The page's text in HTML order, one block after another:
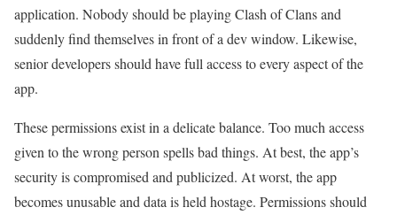
application. Nobody should be playing Clash of Clans and
suddenly find themselves in front of a dev window. Likewise,
senior developers should have full access to every aspect of the
app.
These permissions exist in a delicate balance. Too much access
given to the wrong person spells bad things. At best, the app’s
security is compromised and publicized. At worst, the app
becomes unusable and data is held hostage. Permissions should